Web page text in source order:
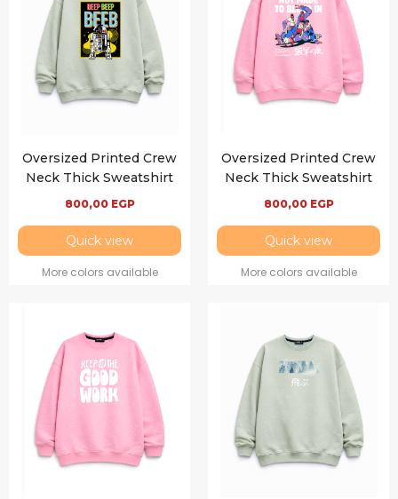
Oversized Printed Crew
Neck Thick Sweatshirt
800,00 EGP
Quick view
More colors available
Oversized Printed Crew
Neck Thick Sweatshirt
800,00 EGP
Quick view
More colors available